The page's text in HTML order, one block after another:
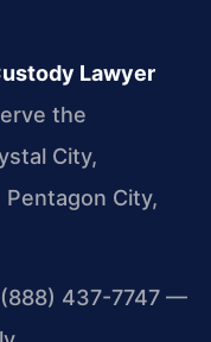
Lawyer
the
City,
Pentagon City,
437-7747 —